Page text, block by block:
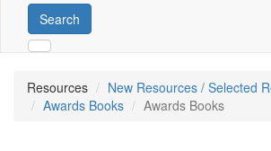
Search
Resources
New Resources / Selected
Awards Books
Awards Books